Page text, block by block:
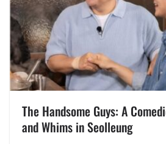
The Handsome Guys: A
and Whims in Seolleung